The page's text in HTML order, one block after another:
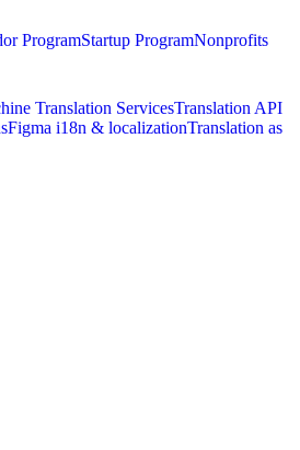
ProgramStartup ProgramNonprofits
Translation ServicesTranslation API
Figma i18n & localizationTranslation as